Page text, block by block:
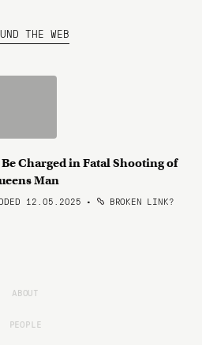
THE WEB
Be Charged in Fatal Shooting of
Man
12.05.2025 • BROKEN LINK?
ABOUT
PEOPLE